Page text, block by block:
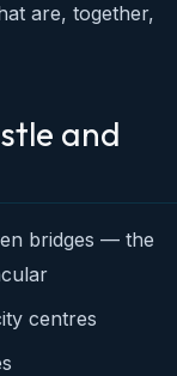
are, together,
and
bridges — the
centres